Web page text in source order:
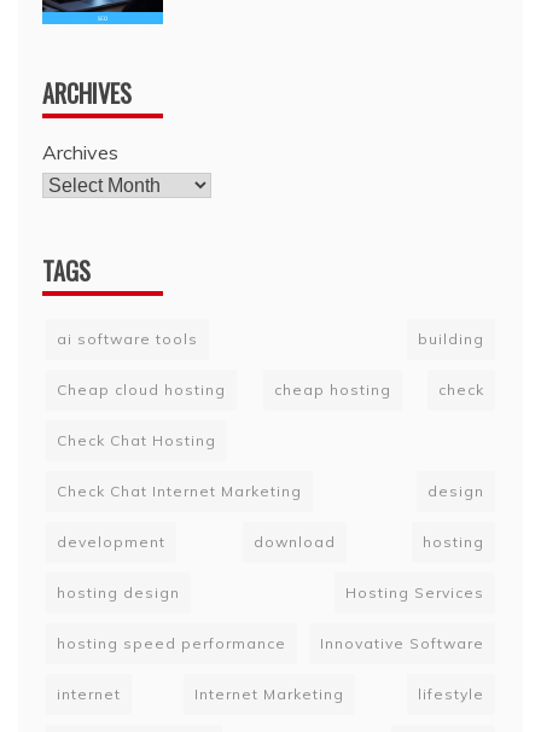
ARCHIVES
Archives
TAGS
ai software tools building
Cheap cloud hosting cheap hosting check
Check Chat Hosting
Check Chat Internet Marketing design
development download hosting
hosting design Hosting Services
hosting speed performance Innovative Software
internet Internet Marketing lifestyle